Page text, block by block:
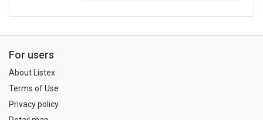
For users
About Listex
Terms of Use
Privacy policy